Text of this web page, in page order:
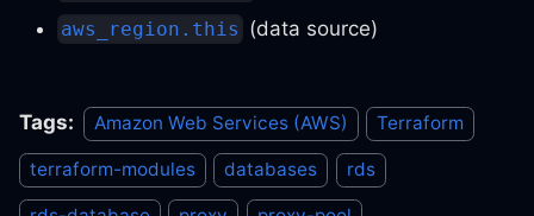
aws_region.this (data source)
Tags: Amazon Web Services (AWS) Terraform
terraform-modules databases rds